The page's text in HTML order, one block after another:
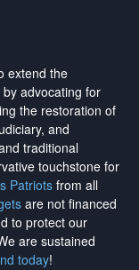
extend the
advocating for
the restoration of
and
traditional
touchstone for
Patriotsfrom all
are not financed
to protect our
are sustained
today!